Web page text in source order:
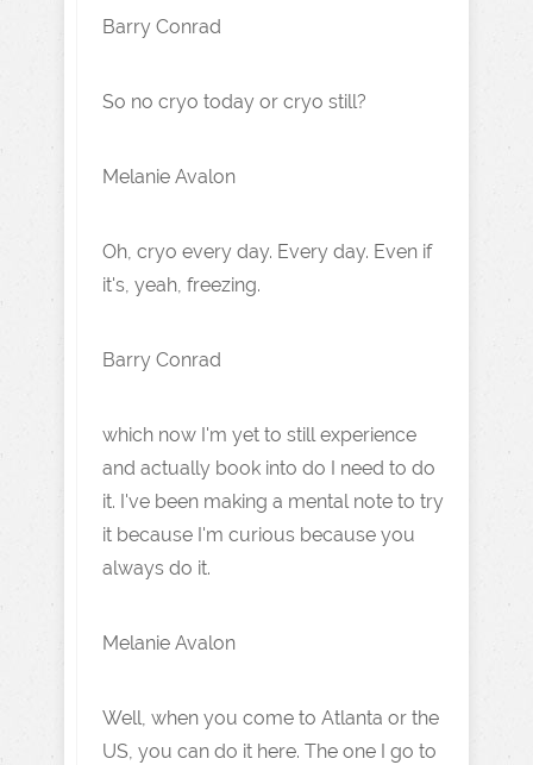
Barry Conrad
So no cryo today or cryo still?
Melanie Avalon
Oh, cryo every day. Every day. Even if
it's, yeah, freezing.
Barry Conrad
which now I'm yet to still experience
and actually book into do I need to do
it. I've been making a mental note to try
it because I'm curious because you
always do it.
Melanie Avalon
Well, when you come to Atlanta or the
US, you can do it here. The one I go to